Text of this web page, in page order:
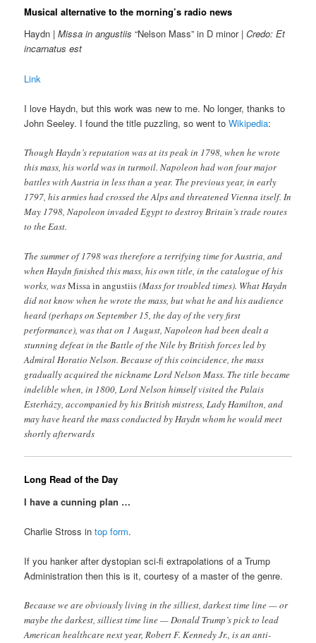
Musical alternative to the morning’s radio news
Haydn |Missa in angustiis “Nelson Mass” in D minor |Credo: Et
incarnatus est
Link
I love Haydn, but this work was new to me. No longer, thanks to
John Seeley. I found the title puzzling, so went toWikipedia:
Though Haydn’s reputation was at its peak in 1798, when he wrote
this mass, his world was in turmoil. Napoleon had won four major
battles with Austria in less than a year. The previous year, in early
1797, his armies had crossed the Alps and threatened Vienna itself. In
May 1798, Napoleon invaded Egypt to destroy Britain’s trade routes
to the East.
The summer of 1798 was therefore a terrifying time for Austria, and
when Haydn finished this mass, his own title, in the catalogue of his
works, wasMissa in angustiis(Mass for troubled times). What Haydn
did not know when he wrote the mass, but what he and his audience
heard (perhaps on September 15, the day of the very first
performance), was that on 1 August, Napoleon had been dealt a
stunning defeat in the Battle of the Nile by British forces led by
Admiral Horatio Nelson. Because of this coincidence, the mass
gradually acquired the nickname Lord Nelson Mass. The title became
indelible when, in 1800, Lord Nelson himself visited the Palais
Esterházy, accompanied by his British mistress, Lady Hamilton, and
may have heard the mass conducted by Haydn whom he would meet
shortly afterwards
Long Read of the Day
I have a cunning plan …
Charlie Stross intop form.
If you hanker after dystopian sci-fi extrapolations of a Trump
Administration then this is it, courtesy of a master of the genre.
Because we are obviously living in the silliest, darkest time line — or
maybe the darkest, silliest time line — Donald Trump’s pick to lead
American healthcare next year, Robert F. Kennedy Jr., is an anti-